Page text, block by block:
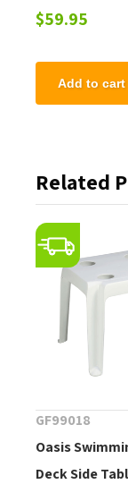
$59.95
Add to cart
Related
GF99018
Oasis
Deck Side